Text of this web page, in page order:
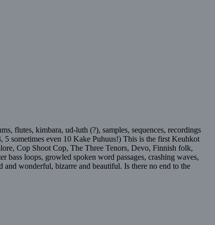
flutes, kimbara, ud-luth (?), samples, sequences, recordings
sometimes even 10 Kake Puhuus!) This is the first Keuhkot
Cop Shoot Cop, The Three Tenors, Devo, Finnish folk,
loops, growled spoken word passages, crashing waves,
wonderful, bizarre and beautiful. Is there no end to the